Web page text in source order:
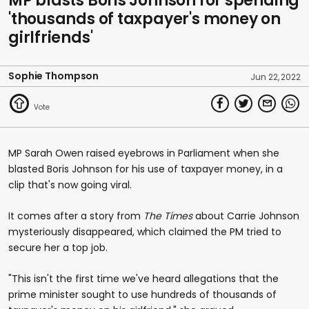
'thousands of taxpayer's money on
girlfriends'
Sophie Thompson Jun 22, 2022
MP Sarah Owen raised eyebrows in Parliament when she
blasted Boris Johnson for his use of taxpayer money, in a
clip that's now going viral.
It comes after a story from The Timesabout Carrie Johnson
mysteriously disappeared, which claimed the PM tried to
secure her a top job.
"This isn't the first time we've heard allegations that the
prime minister sought to use hundreds of thousands of